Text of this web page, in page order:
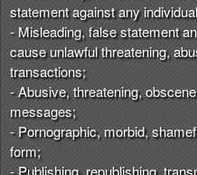
statement against any
- Misleading, false statement
cause unlawful threatening,
transactions;
- Abusive, threatening,
messages;
- Pornographic, morbid,
form;
- Publishing, republishing,